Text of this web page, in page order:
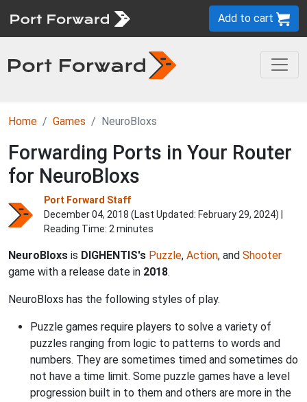
Add to cart
Home Games NeuroBloxs
Forwarding Ports in Your Router
for NeuroBloxs
Port Forward Staff
December 04, 2018 (Last Updated: February 29, 2024) |
Reading Time: 2 minutes
NeuroBloxs is DIGHENTIS's Puzzle, Action, and Shooter
game with a release date in 2018.
NeuroBloxs has the following styles of play.
Puzzle games require players to solve a variety of
puzzles ranging from logic to patterns to words and
numbers. They are sometimes timed and sometimes do
not have a time limit. Some puzzle games have a level
progression built in to them and others are more in the